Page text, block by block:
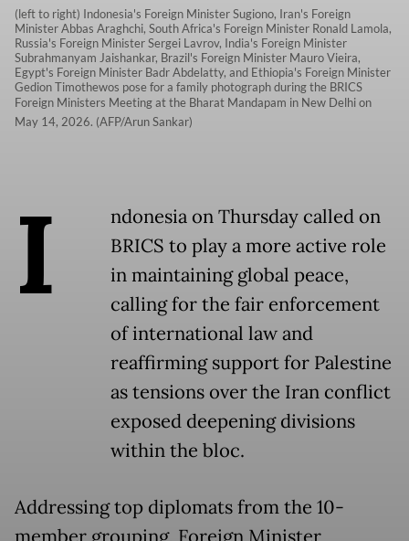
(left to right) Indonesia's Foreign Minister Sugiono, Iran's Foreign
Minister Abbas Araghchi, South Africa's Foreign Minister Ronald Lamola,
Russia's Foreign Minister Sergei Lavrov, India's Foreign Minister
Subrahmanyam Jaishankar, Brazil's Foreign Minister Mauro Vieira,
Egypt's Foreign Minister Badr Abdelatty, and Ethiopia's Foreign Minister
Gedion Timothewos pose for a family photograph during the BRICS
Foreign Ministers Meeting at the Bharat Mandapam in New Delhi on
May 14, 2026. (AFP/Arun Sankar)
I
ndonesia on Thursday called on
BRICS to play a more active role
in maintaining global peace,
calling for the fair enforcement
of international law and
reaffirming support for Palestine
as tensions over the Iran conflict
exposed deepening divisions
within the bloc.
Addressing top diplomats from the 10-